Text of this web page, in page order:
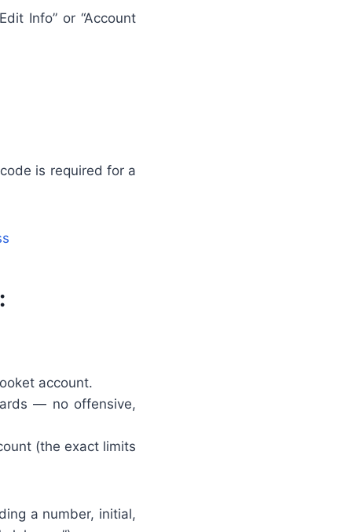
Info” or “Account
is required for a
account.
— no offensive,
(the exact limits
a number, initial,